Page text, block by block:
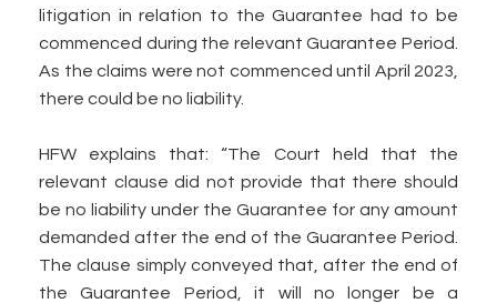
litigation in relation to the Guarantee had to be
commenced during the relevant Guarantee Period.
As the claims were not commenced until April 2023,
there could be no liability.
HFW explains that: “The Court held that the
relevant clause did not provide that there should
be no liability under the Guarantee for any amount
demanded after the end of the Guarantee Period.
The clause simply conveyed that, after the end of
the Guarantee Period, it will no longer be a